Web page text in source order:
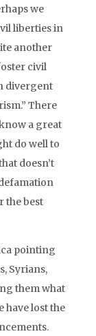
we
liberties in
another
civil
divergent
There
a great
do well to
doesn’t
the best
pointing
Syrians,
them what
have lost the